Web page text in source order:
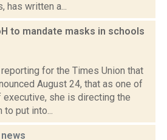
has written a...
to mandate masks in schools
for the Times Union that
August 24, that as one of
she is directing the
to put into...
news